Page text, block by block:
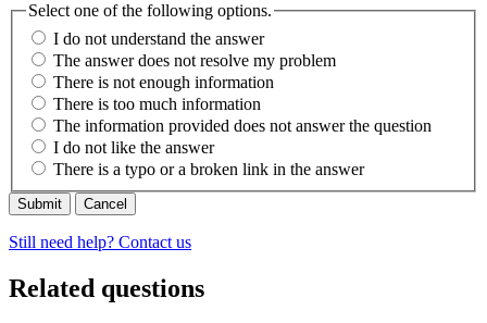
Select one of the following options.
I do not understand the answer
The answer does not resolve my problem
There is not enough information
There is too much information
The information provided does not answer the question
I do not like the answer
There is a typo or a broken link in the answer
Cancel
Still need help? Contact us
Related questions